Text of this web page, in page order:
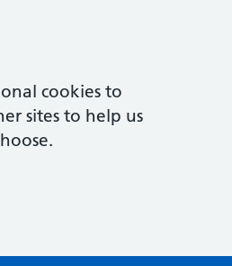
cookies to
sites to help us